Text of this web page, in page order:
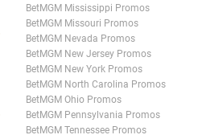
BetMGM Mississippi Promos
BetMGM Missouri Promos
BetMGM Nevada Promos
BetMGM New Jersey Promos
BetMGM New York Promos
BetMGM North Carolina Promos
BetMGM Ohio Promos
BetMGM Pennsylvania Promos
BetMGM Tennessee Promos